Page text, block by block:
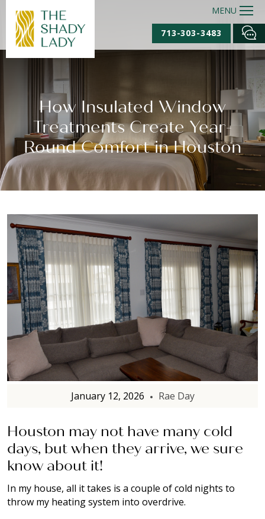
MENU
713-303-3483
How Insulated Window
Treatments Create Year-
Round Comfort in Houston
January 12, 2026 Rae Day
Houston may not have many cold
days, but when they arrive, we sure
know about it!
In my house, all it takes is a couple of cold nights to
throw my heating system into overdrive.